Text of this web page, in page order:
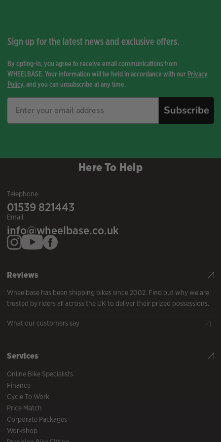
Sign up for the latest news and exclusive offers.
By opting-in, you agree to receive email communications from
WHEELBASE. Your information will be held in accordance with our Privacy
Policy, and you can unsubscribe at any time.
Subscribe
Here To Help
Telephone
01539 821443
Email
info@wheelbase.co.uk
Reviews
Wheelbase has been shipping bikes since 2002. Find out why we are
trusted by riders all across the UK to deliver their prized possessions.
What our customers say
Services
Online Bike Specialists
Finance
Cycle To Work
Price Match
Corporate Packages
Workshop